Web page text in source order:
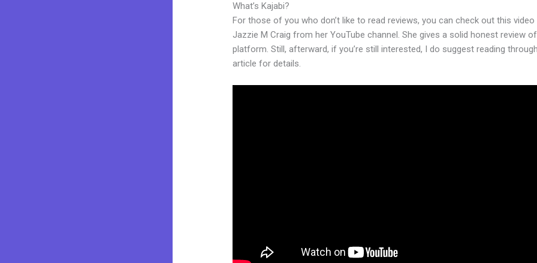
What’s Kajabi?
For those of you who don’t like to read reviews, you can check out this video
Jazzie M Craig from her YouTube channel. She gives a solid honest review
platform. Still, afterward, if you’re still interested, I do suggest reading
article for details.